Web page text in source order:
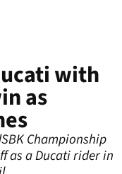
with
as
Championship
as a Ducati rider in